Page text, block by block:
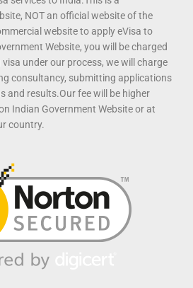
NOT an official website of the
website to apply eVisa to
Website, you will be charged
under our process, we will charge
consultancy, submitting applications
and results.Our fee will be higher
Indian Government Website or at
country.